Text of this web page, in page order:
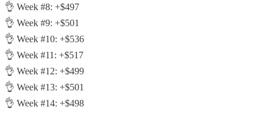
👌 Week #8: +$497
👌 Week #9: +$501
👌 Week #10: +$536
👌 Week #11: +$517
👌 Week #12: +$499
👌 Week #13: +$501
👌 Week #14: +$498